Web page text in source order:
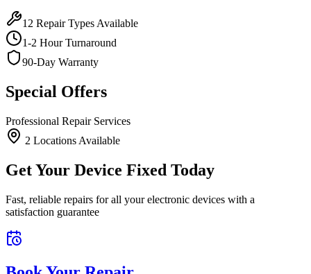
12 Repair Types Available
1-2 Hour Turnaround
90-Day Warranty
Special Offers
Professional Repair Services
2 Locations Available
Get Your Device Fixed Today
Fast, reliable repairs for all your electronic devices with a
satisfaction guarantee